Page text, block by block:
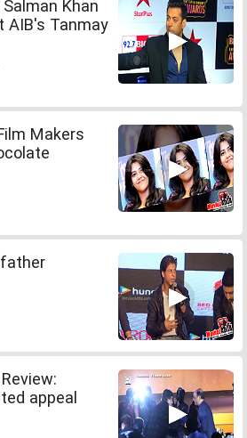
Khan
AIB's Tanmay
Makers
appeal